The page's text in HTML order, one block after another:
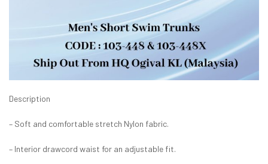
Description
– Soft and comfortable stretch Nylon fabric.
– Interior drawcord waist for an adjustable fit.